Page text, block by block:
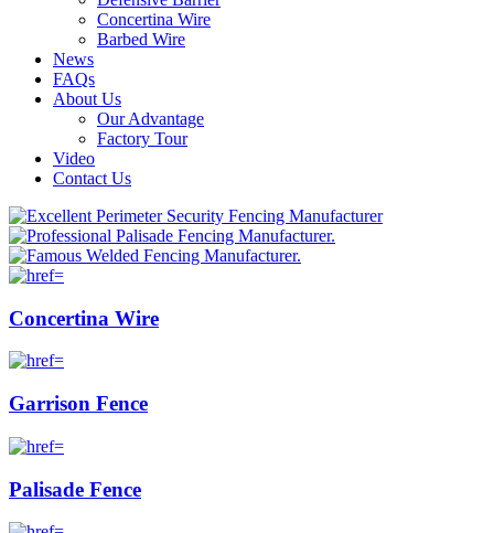
Concertina Wire
Barbed Wire
News
FAQs
About Us
Our Advantage
Factory Tour
Video
Contact Us
Concertina Wire
Garrison Fence
Palisade Fence